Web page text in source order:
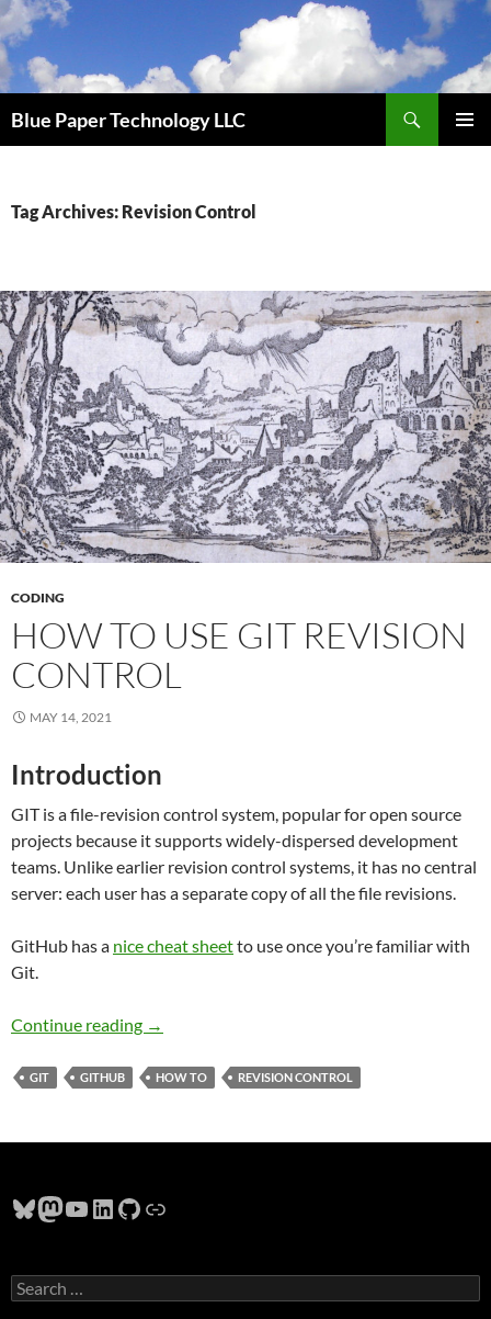
Skip
to
content
Blue Paper Technology LLC
Tag Archives: Revision Control
CODING
HOW TO USE GIT REVISION
CONTROL
MAY 14, 2021
Introduction
GIT is a file-revision control system, popular for open source
projects because it supports widely-dispersed development
teams. Unlike earlier revision control systems, it has no central
server: each user has a separate copy of all the file revisions.
GitHub has a nice cheat sheetto use once you’re familiar with
Git.
Continue reading How to Use Git Revision Control
→
GIT GITHUB HOW TO REVISION CONTROL
Bluesky
Mastodon
YouTube
LinkedIn
GitHub
Link
Search
for: